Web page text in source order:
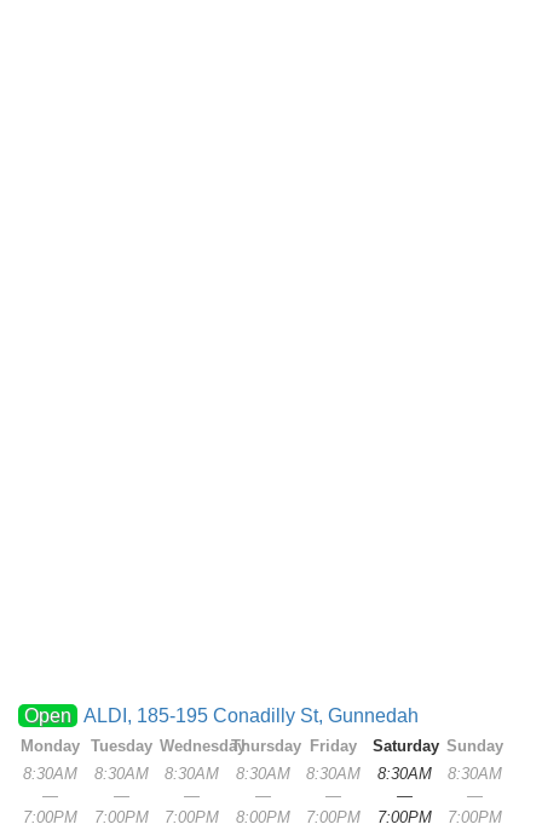
Open ALDI, 185-195 Conadilly St, Gunnedah
Monday
8:30AM
—
7:00PM
Tuesday
8:30AM
—
7:00PM
Wednesday
8:30AM
—
7:00PM
Thursday
8:30AM
—
8:00PM
Friday
8:30AM
—
7:00PM
Saturday
8:30AM
—
7:00PM
Sunday
8:30AM
—
7:00PM